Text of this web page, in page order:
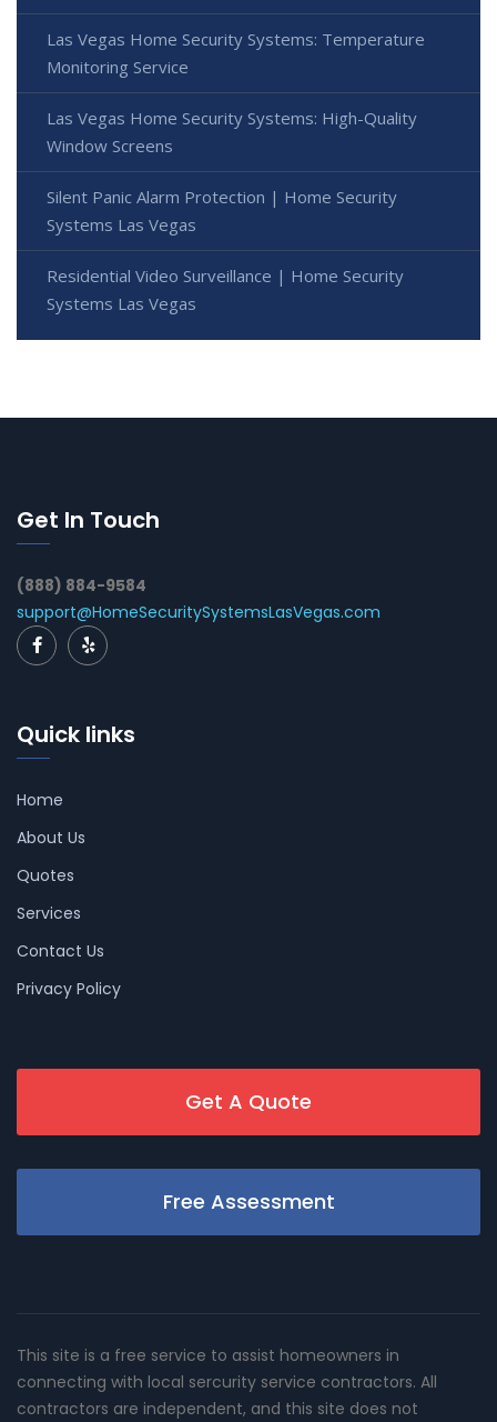
Las Vegas Home Security Systems: Temperature
Monitoring Service
Las Vegas Home Security Systems: High-Quality
Window Screens
Silent Panic Alarm Protection | Home Security
Systems Las Vegas
Residential Video Surveillance | Home Security
Systems Las Vegas
Get In Touch
(888) 884-9584
support@HomeSecuritySystemsLasVegas.com
Quick links
Home
About Us
Quotes
Services
Contact Us
Privacy Policy
Get A Quote
Free Assessment
This site is a free service to assist homeowners in
connecting with local sercurity service contractors. All
contractors are independent, and this site does not